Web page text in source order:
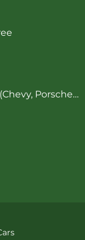
Porsche…